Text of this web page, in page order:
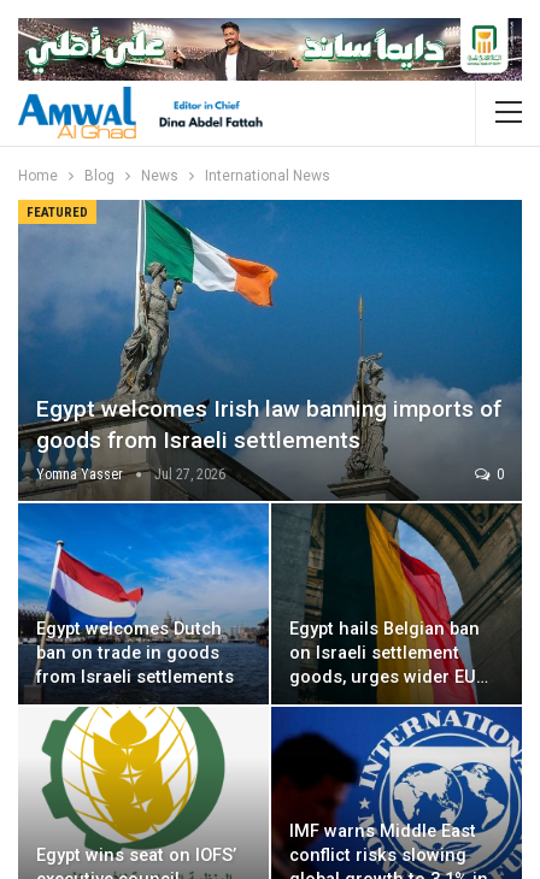
Home Blog News International News
FEATURED
Egypt welcomes Irish law banning imports of
goods from Israeli settlements
Yomna Yasser Jul 27, 2026 0
Egypt welcomes Dutch
ban on trade in goods
from Israeli settlements
Egypt hails Belgian ban
on Israeli settlement
goods, urges wider EU…
Egypt wins seat on IOFS’
IMF warns Middle East
conflict risks slowing